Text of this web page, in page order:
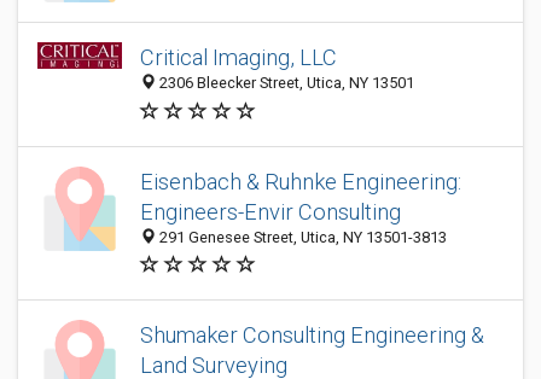
Critical Imaging, LLC
2306 Bleecker Street, Utica, NY 13501
Eisenbach & Ruhnke Engineering:
Engineers-Envir Consulting
291 Genesee Street, Utica, NY 13501-3813
Shumaker Consulting Engineering &
Land Surveying